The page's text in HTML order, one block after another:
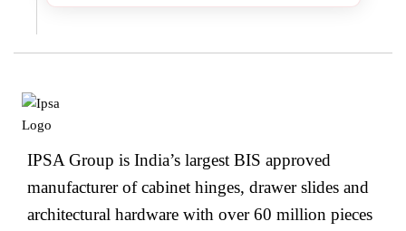
IPSA Group is India’s largest BIS approved
manufacturer of cabinet hinges, drawer slides and
architectural hardware with over 60 million pieces